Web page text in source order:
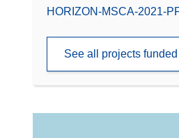
(opens in new window)
HORIZON-MSCA-2021-
See all projects funded